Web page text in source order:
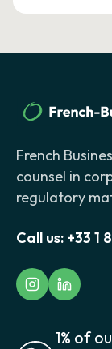
French
counsel in
regulatory
Call us: +33 1
1% of